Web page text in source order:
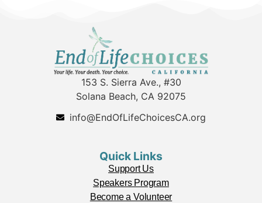
153 S. Sierra Ave., #30
Solana Beach, CA 92075
info@EndOfLifeChoicesCA.org
Quick Links
Support Us
Speakers Program
Become a Volunteer